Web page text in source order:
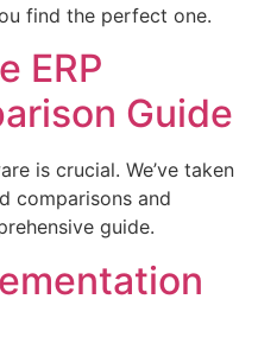
find the perfect one.
ERP
Guide
is crucial. We’ve taken
comparisons and
guide.